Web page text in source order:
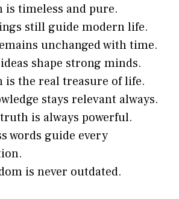
is timeless and pure.
still guide modern life.
unchanged with time.
shape strong minds.
is the real treasure of life.
stays relevant always.
is always powerful.
words guide every
is never outdated.